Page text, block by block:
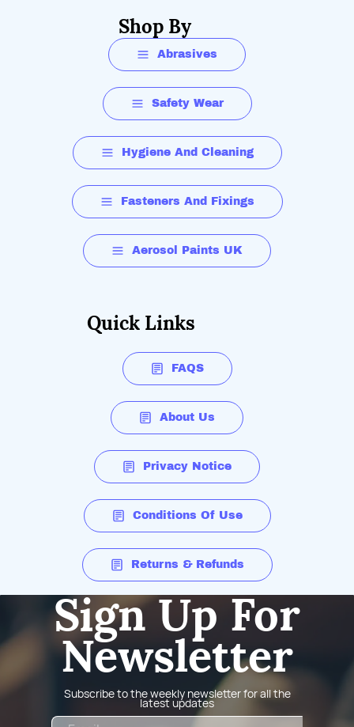
Shop By
Abrasives
Safety Wear
Hygiene And Cleaning
Fasteners And Fixings
Aerosol Paints UK
Quick Links
FAQS
About Us
Privacy Notice
Conditions Of Use
Returns & Refunds
Sign Up For
Newsletter
Subscribe to the weekly newsletter for all the
latest updates